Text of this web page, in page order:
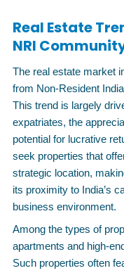
Real Estate
NRI
The real estate market
from Non-Resident
This trend is largely
expatriates, the
potential for lucrative
seek properties that
strategic location,
its proximity to India’s
business environment.
Among the types of
apartments and high-
Such properties often